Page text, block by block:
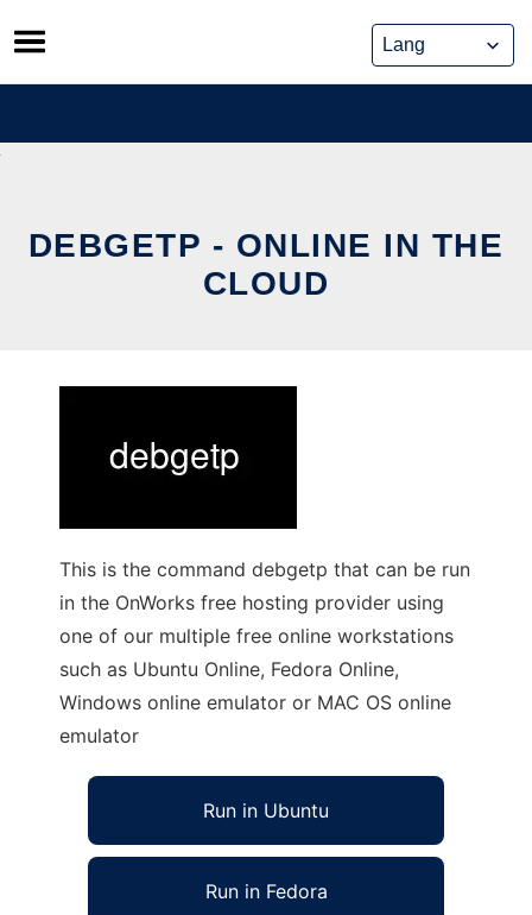
Skip
to
content
DEBGETP - ONLINE IN THE
CLOUD
This is the command debgetp that can be run
in the OnWorks free hosting provider using
one of our multiple free online workstations
such as Ubuntu Online, Fedora Online,
Windows online emulator or MAC OS online
emulator
Run in Ubuntu
Run in Fedora